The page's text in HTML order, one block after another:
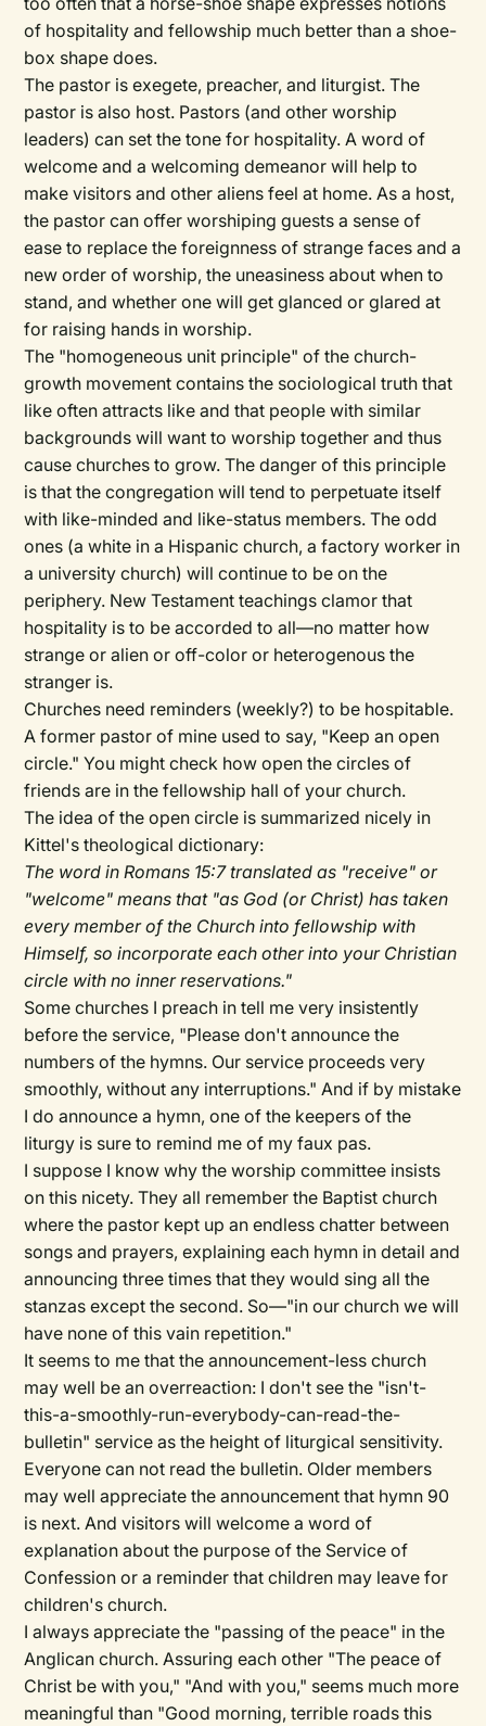
of hospitality and fellowship much better than a shoe-
box shape does.
The pastor is exegete, preacher, and liturgist. The
pastor is also host. Pastors (and other worship
leaders) can set the tone for hospitality. A word of
welcome and a welcoming demeanor will help to
make visitors and other aliens feel at home. As a host,
the pastor can offer worshiping guests a sense of
ease to replace the foreignness of strange faces and a
new order of worship, the uneasiness about when to
stand, and whether one will get glanced or glared at
for raising hands in worship.
The "homogeneous unit principle" of the church-
growth movement contains the sociological truth that
like often attracts like and that people with similar
backgrounds will want to worship together and thus
cause churches to grow. The danger of this principle
is that the congregation will tend to perpetuate itself
with like-minded and like-status members. The odd
ones (a white in a Hispanic church, a factory worker in
a university church) will continue to be on the
periphery. New Testament teachings clamor that
hospitality is to be accorded to all—no matter how
strange or alien or off-color or heterogenous the
stranger is.
Churches need reminders (weekly?) to be hospitable.
A former pastor of mine used to say, "Keep an open
circle." You might check how open the circles of
friends are in the fellowship hall of your church.
The idea of the open circle is summarized nicely in
Kittel's theological dictionary:
The word in Romans 15:7 translated as "receive" or
"welcome" means that "as God (or Christ) has taken
every member of the Church into fellowship with
Himself, so incorporate each other into your Christian
circle with no inner reservations."
Some churches I preach in tell me very insistently
before the service, "Please don't announce the
numbers of the hymns. Our service proceeds very
smoothly, without any interruptions." And if by mistake
I do announce a hymn, one of the keepers of the
liturgy is sure to remind me of my faux pas.
I suppose I know why the worship committee insists
on this nicety. They all remember the Baptist church
where the pastor kept up an endless chatter between
songs and prayers, explaining each hymn in detail and
announcing three times that they would sing all the
stanzas except the second. So—"in our church we will
have none of this vain repetition."
It seems to me that the announcement-less church
may well be an overreaction: I don't see the "isn't-
this-a-smoothly-run-everybody-can-read-the-
bulletin" service as the height of liturgical sensitivity.
Everyone can not read the bulletin. Older members
may well appreciate the announcement that hymn 90
is next. And visitors will welcome a word of
explanation about the purpose of the Service of
Confession or a reminder that children may leave for
children's church.
I always appreciate the "passing of the peace" in the
Anglican church. Assuring each other "The peace of
Christ be with you," "And with you," seems much more
meaningful than "Good morning, terrible roads this